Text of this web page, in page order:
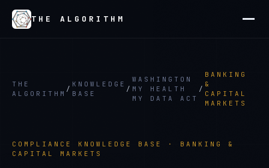
THE ALGORITHM
THE
ALGORITHM
/
KNOWLEDGE
BASE
/
WASHINGTON
MY HEALTH
MY DATA ACT
/
BANKING
&
CAPITAL
MARKETS
COMPLIANCE KNOWLEDGE BASE · BANKING &
CAPITAL MARKETS